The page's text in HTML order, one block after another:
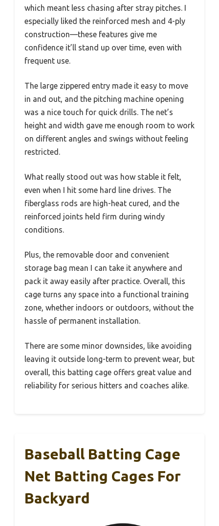
which meant less chasing after stray pitches. I
especially liked the reinforced mesh and 4-ply
construction—these features give me
confidence it’ll stand up over time, even with
frequent use.
The large zippered entry made it easy to move
in and out, and the pitching machine opening
was a nice touch for quick drills. The net’s
height and width gave me enough room to work
on different angles and swings without feeling
restricted.
What really stood out was how stable it felt,
even when I hit some hard line drives. The
fiberglass rods are high-heat cured, and the
reinforced joints held firm during windy
conditions.
Plus, the removable door and convenient
storage bag mean I can take it anywhere and
pack it away easily after practice. Overall, this
cage turns any space into a functional training
zone, whether indoors or outdoors, without the
hassle of permanent installation.
There are some minor downsides, like avoiding
leaving it outside long-term to prevent wear, but
overall, this batting cage offers great value and
reliability for serious hitters and coaches alike.
Baseball Batting Cage
Net Batting Cages For
Backyard